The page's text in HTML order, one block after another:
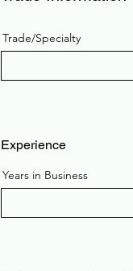
Trade/Specialty
Experience
Years in Business